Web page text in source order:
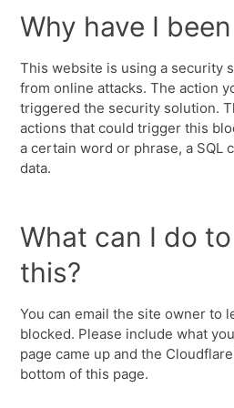
Why have I
This website is using a security
from online attacks. The action
triggered the security solution.
actions that could trigger this
a certain word or phrase, a SQL
data.
What can I do
this?
You can email the site owner to
blocked. Please include what
page came up and the
bottom of this page.